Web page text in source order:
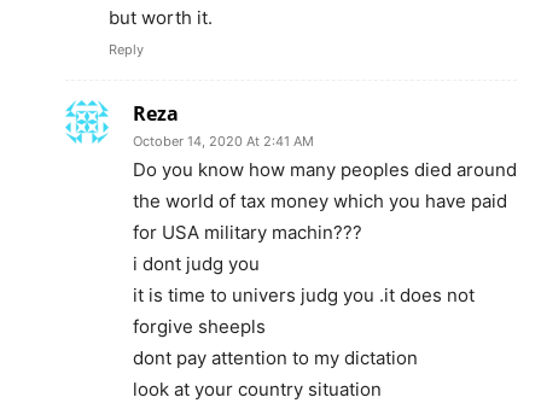
but worth it.
Reply
Reza
October 14, 2020 At 2:41 AM
Do you know how many peoples died around
the world of tax money which you have paid
for USA military machin???
i dont judg you
it is time to univers judg you .it does not
forgive sheepls
dont pay attention to my dictation
look at your country situation